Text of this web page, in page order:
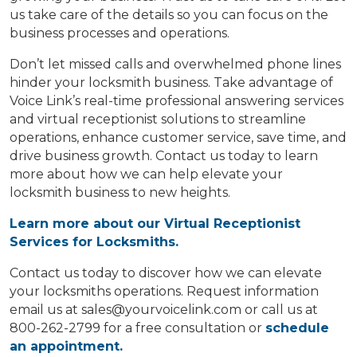
us take care of the details so you can focus on the
business processes and operations.
Don’t let missed calls and overwhelmed phone lines
hinder your locksmith business. Take advantage of
Voice Link’s real-time professional answering services
and virtual receptionist solutions to streamline
operations, enhance customer service, save time, and
drive business growth. Contact us today to learn
more about how we can help elevate your
locksmith business to new heights.
Learn more about our Virtual Receptionist
Services for Locksmiths.
Contact us today to discover how we can elevate
your locksmiths operations. Request information
email us at sales@yourvoicelink.com or call us at
800-262-2799 for a free consultation or schedule
an appointment.